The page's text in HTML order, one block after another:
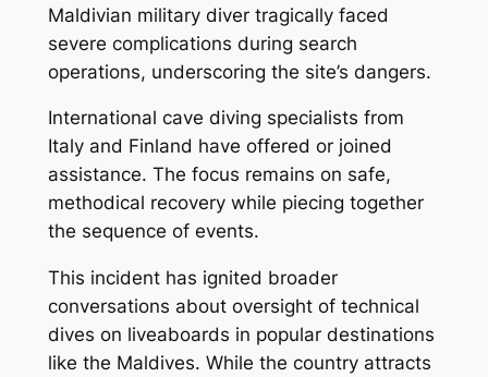
Maldivian military diver tragically faced
severe complications during search
operations, underscoring the site’s dangers.
International cave diving specialists from
Italy and Finland have offered or joined
assistance. The focus remains on safe,
methodical recovery while piecing together
the sequence of events.
This incident has ignited broader
conversations about oversight of technical
dives on liveaboards in popular destinations
like the Maldives. While the country attracts